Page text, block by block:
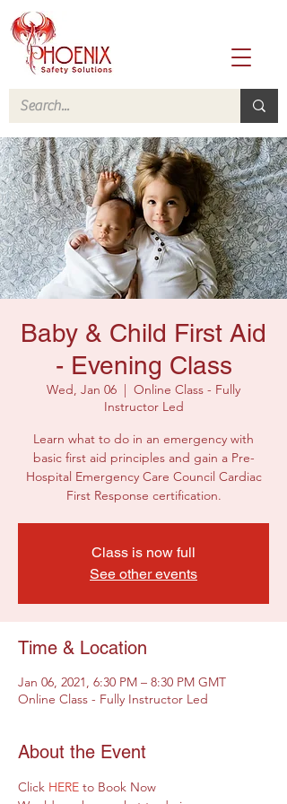
Baby & Child First Aid
- Evening Class
Wed, Jan 06
  |
Online Class - Fully
Instructor Led
Learn what to do in an emergency with
basic first aid principles and gain a Pre-
Hospital Emergency Care Council Cardiac
First Response certification.
Class is now full
See other events
Time & Location
Jan 06, 2021, 6:30 PM – 8:30 PM GMT
Online Class - Fully Instructor Led
About the Event
Click HERE to Book Now